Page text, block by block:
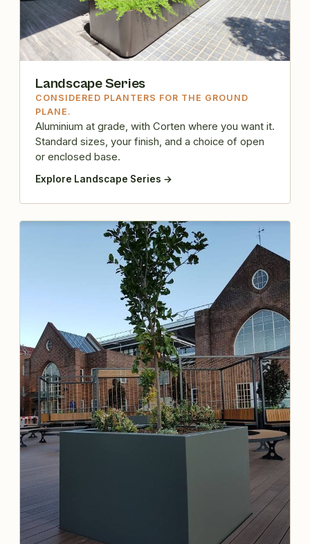
Landscape Series
CONSIDERED PLANTERS FOR THE GROUND
PLANE.
Aluminium at grade, with Corten where you want it.
Standard sizes, your finish, and a choice of open
or enclosed base.
Explore Landscape Series →